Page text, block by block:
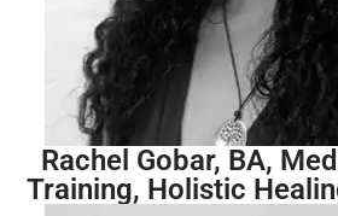
Rachel Gobar, BA,
Training, Holistic